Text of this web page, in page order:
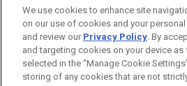
send this
We use cookies to enhance site
on our use of cookies and your
and review our Privacy Policy. By
and targeting cookies on your device
selected in the “Manage Cookie
storing of any cookies that are not